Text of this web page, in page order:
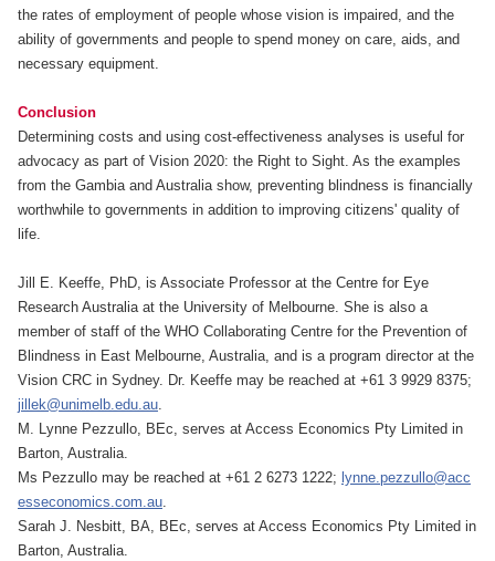
the rates of employment of people whose vision is impaired, and the
ability of governments and people to spend money on care, aids, and
necessary equipment.
Conclusion
Determining costs and using cost-effectiveness analyses is useful for
advocacy as part of Vision 2020: the Right to Sight. As the examples
from the Gambia and Australia show, preventing blindness is financially
worthwhile to governments in addition to improving citizens' quality of
life.
Jill E. Keeffe, PhD, is Associate Professor at the Centre for Eye
Research Australia at the University of Melbourne. She is also a
member of staff of the WHO Collaborating Centre for the Prevention of
Blindness in East Melbourne, Australia, and is a program director at the
Vision CRC in Sydney. Dr. Keeffe may be reached at +61 3 9929 8375;
jillek@unimelb.edu.au.
M. Lynne Pezzullo, BEc, serves at Access Economics Pty Limited in
Barton, Australia.
Ms Pezzullo may be reached at +61 2 6273 1222; lynne.pezzullo@acc
esseconomics.com.au.
Sarah J. Nesbitt, BA, BEc, serves at Access Economics Pty Limited in
Barton, Australia.